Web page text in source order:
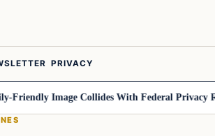
PRIVACY
Image Collides With Federal Privacy Rules